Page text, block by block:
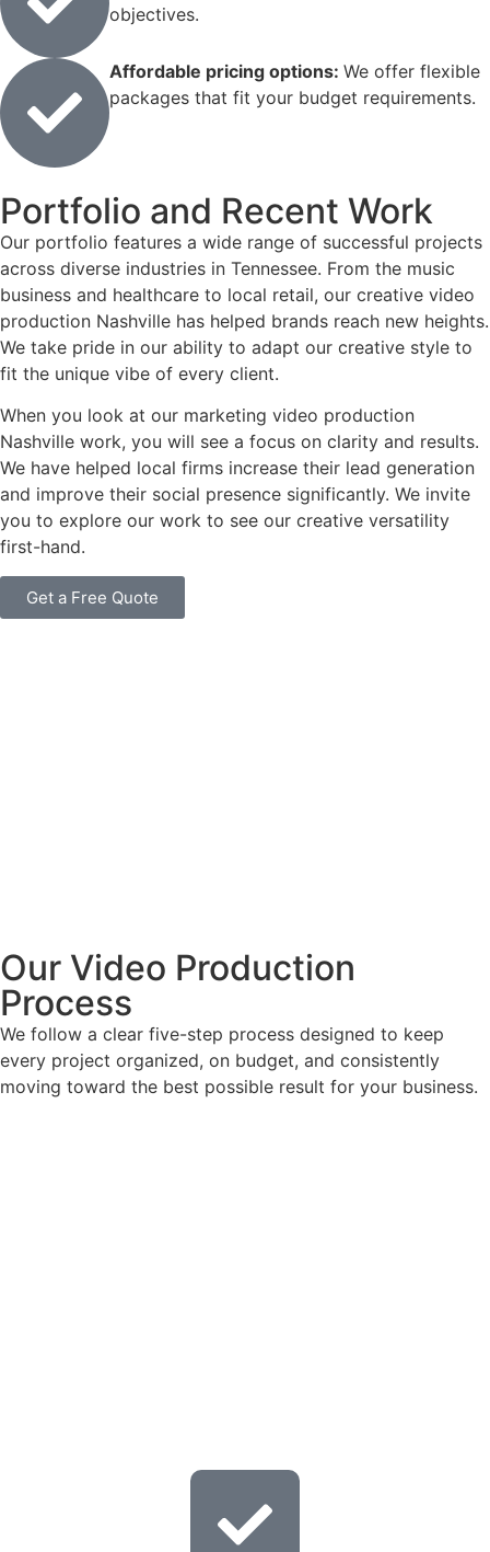
objectives.
Affordable pricing options: We offer flexible
packages that fit your budget requirements.
Portfolio and Recent Work
Our portfolio features a wide range of successful projects
across diverse industries in Tennessee. From the music
business and healthcare to local retail, our creative video
production Nashville has helped brands reach new heights.
We take pride in our ability to adapt our creative style to
fit the unique vibe of every client.
When you look at our marketing video production
Nashville work, you will see a focus on clarity and results.
We have helped local firms increase their lead generation
and improve their social presence significantly. We invite
you to explore our work to see our creative versatility
first-hand.
Get a Free Quote
Our Video Production
Process
We follow a clear five-step process designed to keep
every project organized, on budget, and consistently
moving toward the best possible result for your business.